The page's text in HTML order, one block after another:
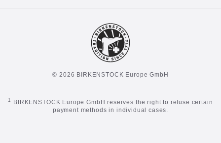
© 2026 BIRKENSTOCK Europe GmbH
1
BIRKENSTOCK Europe GmbH reserves the right to refuse certain
payment methods in individual cases.